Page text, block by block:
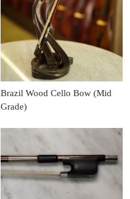
Brazil Wood Cello Bow (Mid
Grade)